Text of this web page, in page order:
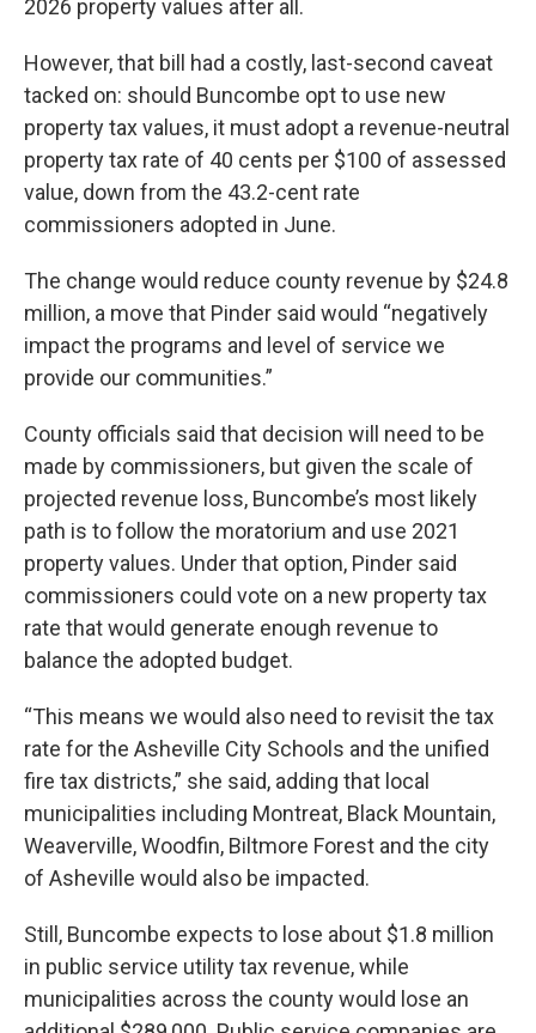
2026 property values after all.
However, that bill had a costly, last-second caveat
tacked on: should Buncombe opt to use new
property tax values, it must adopt a revenue-neutral
property tax rate of 40 cents per $100 of assessed
value, down from the 43.2-cent rate
commissioners adopted in June.
The change would reduce county revenue by $24.8
million, a move that Pinder said would “negatively
impact the programs and level of service we
provide our communities.”
County officials said that decision will need to be
made by commissioners, but given the scale of
projected revenue loss, Buncombe’s most likely
path is to follow the moratorium and use 2021
property values. Under that option, Pinder said
commissioners could vote on a new property tax
rate that would generate enough revenue to
balance the adopted budget.
“This means we would also need to revisit the tax
rate for the Asheville City Schools and the unified
fire tax districts,” she said, adding that local
municipalities including Montreat, Black Mountain,
Weaverville, Woodfin, Biltmore Forest and the city
of Asheville would also be impacted.
Still, Buncombe expects to lose about $1.8 million
in public service utility tax revenue, while
municipalities across the county would lose an